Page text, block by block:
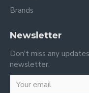
Brands
Newsletter
Don't miss any
newsletter.